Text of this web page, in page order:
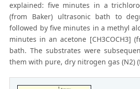
explained: five minutes in a
(from Baker) ultrasonic bath to
followed by five minutes in a methyl
minutes in an acetone [CH3COCH3]
bath. The substrates were
them with pure, dry nitrogen gas (N2)